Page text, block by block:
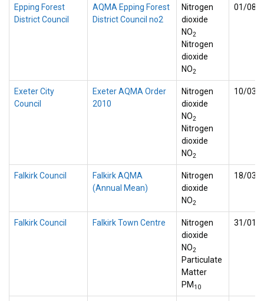
Epping Forest
District Council
AQMA Epping Forest
District Council no2
Nitrogen
dioxide
NO2
Nitrogen
dioxide
NO2
01/08/
Exeter City
Council
Exeter AQMA Order
2010
Nitrogen
dioxide
NO2
Nitrogen
dioxide
NO2
10/03/
Falkirk Council
Falkirk AQMA
(Annual Mean)
Nitrogen
dioxide
NO2
18/03/
Falkirk Council Falkirk Town Centre
Nitrogen
dioxide
NO2
Particulate
Matter
PM 10
31/01/